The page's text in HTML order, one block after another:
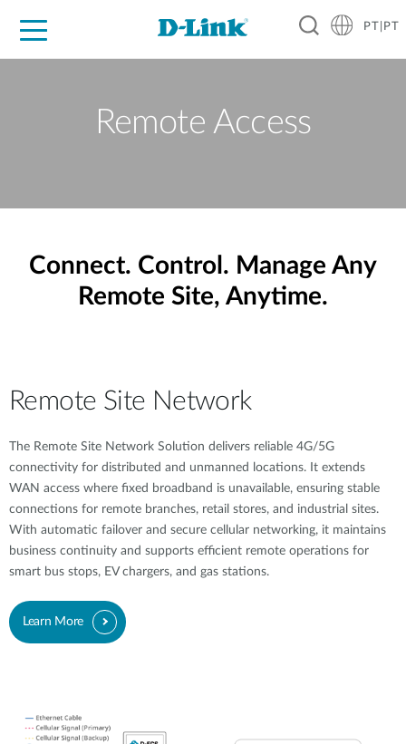
PT|PT
Remote Access
Connect. Control. Manage Any
Remote Site, Anytime.
Remote Site Network
The Remote Site Network Solution delivers reliable 4G/5G
connectivity for distributed and unmanned locations. It extends
WAN access where fixed broadband is unavailable, ensuring stable
connections for remote branches, retail stores, and industrial sites.
With automatic failover and secure cellular networking, it maintains
business continuity and supports efficient remote operations for
smart bus stops, EV chargers, and gas stations.
Learn More